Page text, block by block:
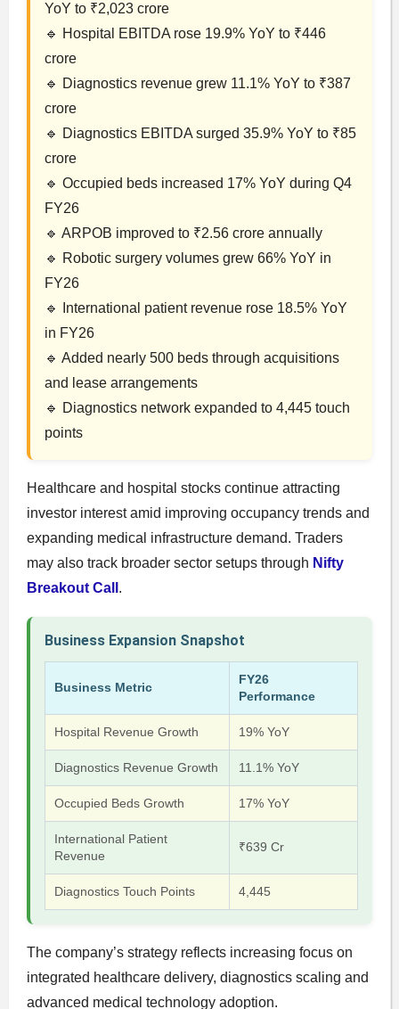
YoY to ₹2,023 crore
🔹 Hospital EBITDA rose 19.9% YoY to ₹446
crore
🔹 Diagnostics revenue grew 11.1% YoY to ₹387
crore
🔹 Diagnostics EBITDA surged 35.9% YoY to ₹85
crore
🔹 Occupied beds increased 17% YoY during Q4
FY26
🔹 ARPOB improved to ₹2.56 crore annually
🔹 Robotic surgery volumes grew 66% YoY in
FY26
🔹 International patient revenue rose 18.5% YoY
in FY26
🔹 Added nearly 500 beds through acquisitions
and lease arrangements
🔹 Diagnostics network expanded to 4,445 touch
points
Healthcare and hospital stocks continue attracting
investor interest amid improving occupancy trends and
expanding medical infrastructure demand. Traders
may also track broader sector setups through Nifty
Breakout Call .
Business Expansion Snapshot
Business Metric
FY26
Performance
Hospital Revenue Growth 19% YoY
Diagnostics Revenue Growth 11.1% YoY
Occupied Beds Growth 17% YoY
International Patient
Revenue
₹639 Cr
Diagnostics Touch Points 4,445
The company’s strategy reflects increasing focus on
integrated healthcare delivery, diagnostics scaling and
advanced medical technology adoption.